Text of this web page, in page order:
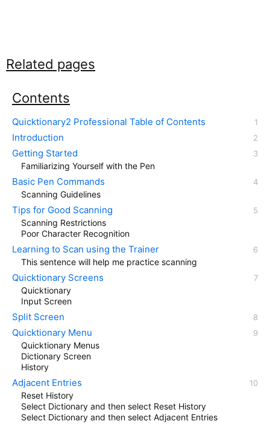
Related pages
Contents
Quicktionary2 Professional Table of Contents
Introduction
Getting Started
Familiarizing Yourself with the Pen
Basic Pen Commands
Scanning Guidelines
Tips for Good Scanning
Scanning Restrictions
Poor Character Recognition
Learning to Scan using the Trainer
This sentence will help me practice scanning
Quicktionary Screens
Quicktionary
Input Screen
Split Screen
Quicktionary Menu
Quicktionary Menus
Dictionary Screen
History
Adjacent Entries
Reset History
Select Dictionary and then select Reset History
Select Dictionary and then select Adjacent Entries